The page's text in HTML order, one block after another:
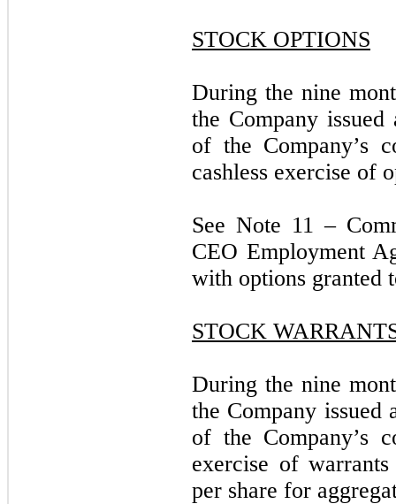
STOCK OPTIONS
During the nine
the Company
of the Company’s
cashless exercise of
See Note 11 –
CEO Employment
with options granted
STOCK
During the nine
the Company issued
of the Company’s
exercise of
per share for